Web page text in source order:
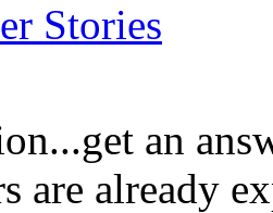
Stories
an
are already